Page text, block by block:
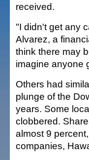
received.
"I didn't get any
Alvarez, a
think there may
imagine anyone
Others had
plunge of the
years. Some
clobbered.
almost 9
companies,